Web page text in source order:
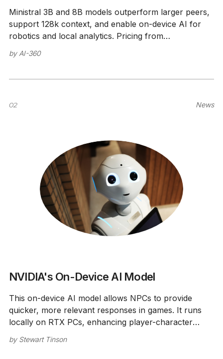
Ministral 3B and 8B models outperform larger peers,
support 128k context, and enable on-device AI for
robotics and local analytics. Pricing from
by AI-360
02 News
NVIDIA's On-Device AI Model
This on-device AI model allows NPCs to provide
quicker, more relevant responses in games. It runs
locally on RTX PCs, enhancing player-character
interactions.
by Stewart Tinson